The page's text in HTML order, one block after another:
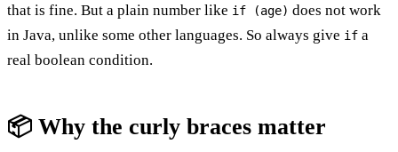
that is fine. But a plain number like if (age) does not work
in Java, unlike some other languages. So always give if a
real boolean condition.
📦 Why the curly braces matter